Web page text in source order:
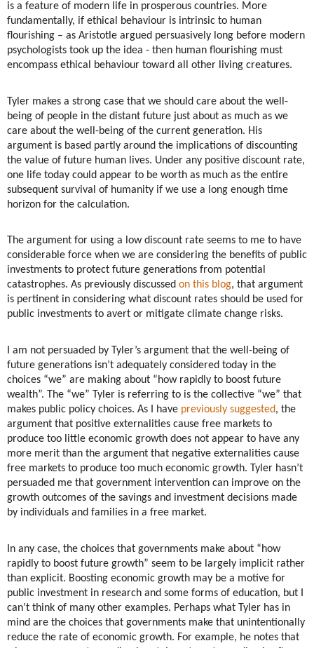
is a feature of modern life in prosperous countries. More
fundamentally, if ethical behaviour is intrinsic to human
flourishing – as Aristotle argued persuasively long before modern
psychologists took up the idea - then human flourishing must
encompass ethical behaviour toward all other living creatures.
Tyler makes a strong case that we should care about the well-
being of people in the distant future just about as much as we
care about the well-being of the current generation. His
argument is based partly around the implications of discounting
the value of future human lives. Under any positive discount rate,
one life today could appear to be worth as much as the entire
subsequent survival of humanity if we use a long enough time
horizon for the calculation.
The argument for using a low discount rate seems to me to have
considerable force when we are considering the benefits of public
investments to protect future generations from potential
catastrophes. As previously discussed on this blog, that argument
is pertinent in considering what discount rates should be used for
public investments to avert or mitigate climate change risks.
I am not persuaded by Tyler’s argument that the well-being of
future generations isn’t adequately considered today in the
choices “we” are making about “how rapidly to boost future
wealth”. The “we” Tyler is referring to is the collective “we” that
makes public policy choices. As I have previously suggested, the
argument that positive externalities cause free markets to
produce too little economic growth does not appear to have any
more merit than the argument that negative externalities cause
free markets to produce too much economic growth. Tyler hasn’t
persuaded me that government intervention can improve on the
growth outcomes of the savings and investment decisions made
by individuals and families in a free market.
In any case, the choices that governments make about “how
rapidly to boost future growth” seem to be largely implicit rather
than explicit. Boosting economic growth may be a motive for
public investment in research and some forms of education, but I
can’t think of many other examples. Perhaps what Tyler has in
mind are the choices that governments make that unintentionally
reduce the rate of economic growth. For example, he notes that